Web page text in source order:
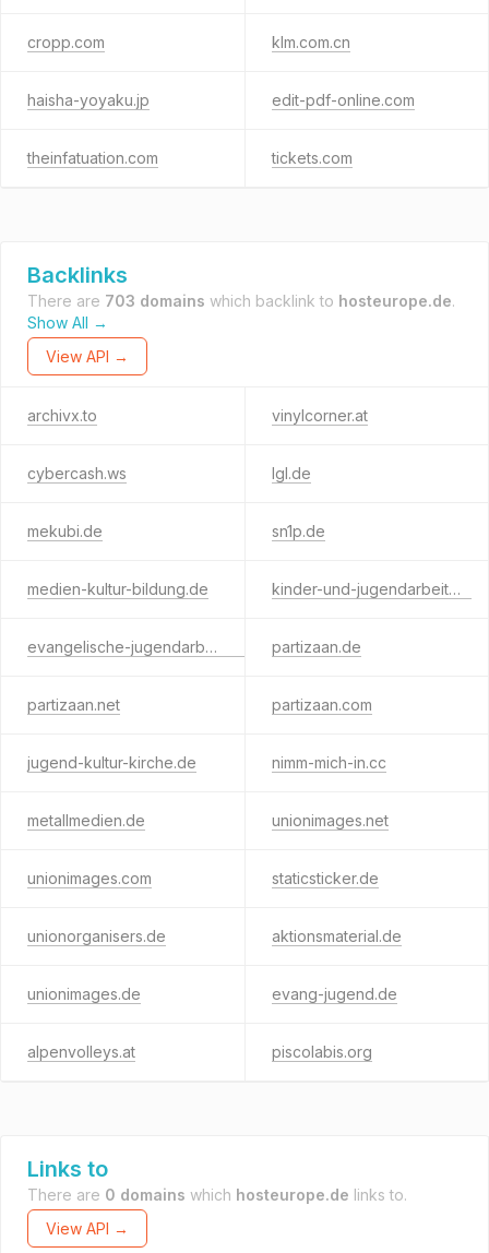
cropp.com klm.com.cn
haisha-yoyaku.jp edit-pdf-online.com
theinfatuation.com tickets.com
Backlinks
There are 703 domains which backlink to hosteurope.de.
Show All →
View API →
archivx.to vinylcorner.at
cybercash.ws lgl.de
mekubi.de sn1p.de
medien-kultur-bildung.de kinder-und-jugendarbeit.de
evangelische-jugendarbeit.de partizaan.de
partizaan.net partizaan.com
jugend-kultur-kirche.de nimm-mich-in.cc
metallmedien.de unionimages.net
unionimages.com staticsticker.de
unionorganisers.de aktionsmaterial.de
unionimages.de evang-jugend.de
alpenvolleys.at piscolabis.org
Links to
There are 0 domains which hosteurope.de links to.
View API →